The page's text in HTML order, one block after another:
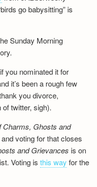
go babysitting” is
Sunday Morning
you nominated it for
it’s been a rough few
you divorce,
twitter, sigh).
Charms, Ghosts and
voting for that closes
and Grievances is on
Voting isthis way for the